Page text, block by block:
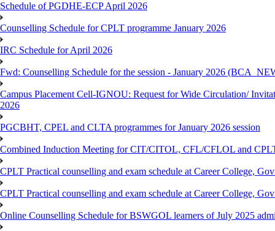
Schedule of PGDHE-ECP April 2026
Counselling Schedule for CPLT programme January 2026
IRC Schedule for April 2026
Fwd: Counselling Schedule for the session - January 2026
Campus Placement Cell-IGNOU: Request for Wide Circulation/
2026
PGCBHT, CPEL and CLTA programmes for January 2026 session
Combined Induction Meeting for CIT/CITOL, CFL/CFLOL and
CPLT Practical counselling and exam schedule at Career College,
CPLT Practical counselling and exam schedule at Career College,
Online Counselling Schedule for BSWGOL learners of July 2025